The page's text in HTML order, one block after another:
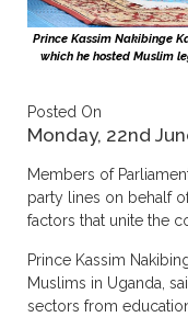
Prince Kassim Nakibinge
which he hosted Muslim
Posted On
Monday, 22nd
Members of
party lines on behalf
factors that unite the
Prince Kassim
Muslims in Uganda,
sectors from